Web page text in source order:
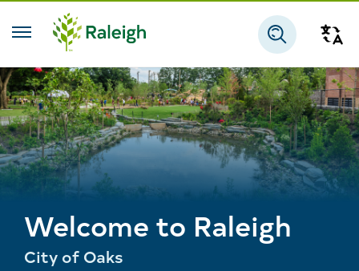
Skip to main content
Welcome to Raleigh
City of Oaks